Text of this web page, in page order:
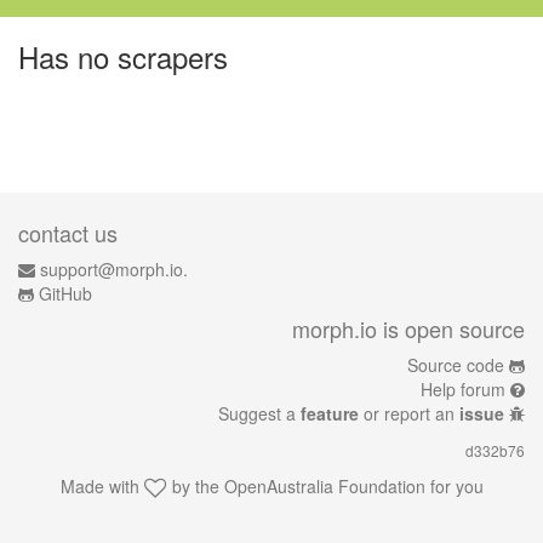
Has no scrapers
contact us
support@morph.io.
GitHub
morph.io is open source
Source code
Help forum
Suggest a feature or report an issue
d332b76
Made with by the OpenAustralia Foundation for you